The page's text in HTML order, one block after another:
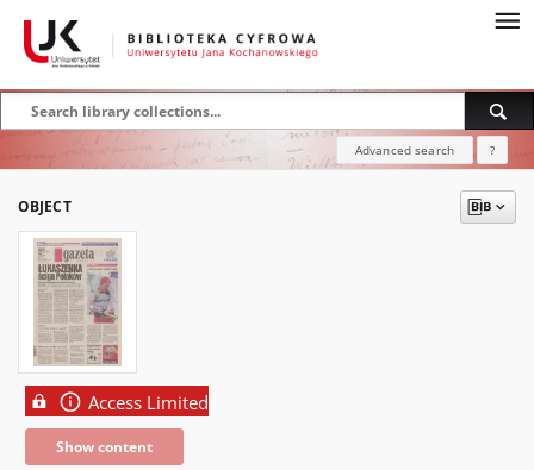
Advanced search ?
OBJECT
Access Limited
Show content